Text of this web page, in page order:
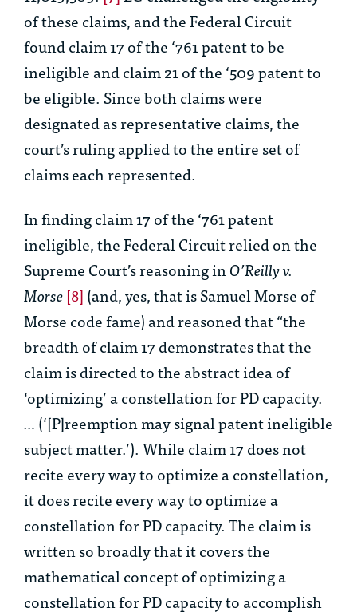
of these claims, and the Federal Circuit
found claim 17 of the ‘761 patent to be
ineligible and claim 21 of the ‘509 patent to
be eligible. Since both claims were
designated as representative claims, the
court’s ruling applied to the entire set of
claims each represented.
In finding claim 17 of the ‘761 patent
ineligible, the Federal Circuit relied on the
Supreme Court’s reasoning inO’Reilly v.
Morse[8](and, yes, that is Samuel Morse of
Morse code fame) and reasoned that “the
breadth of claim 17 demonstrates that the
claim is directed to the abstract idea of
‘optimizing’ a constellation for PD capacity.
…(‘[P]reemption may signal patent ineligible
subject matter.’). While claim 17 does not
recite every way to optimize a constellation,
it does recite every way to optimize a
constellation for PD capacity. The claim is
written so broadly that it covers the
mathematical concept of optimizing a
constellation for PD capacity to accomplish